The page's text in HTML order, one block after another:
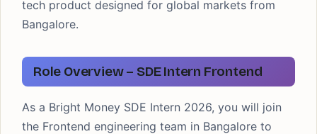
tech product designed for global markets from
Bangalore.
Role Overview – SDE Intern Frontend
As a Bright Money SDE Intern 2026, you will join
the Frontend engineering team in Bangalore to